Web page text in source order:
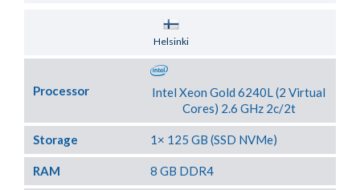
Helsinki
Processor
Intel Xeon Gold 6240L (2 Virtual
Cores) 2.6 GHz 2c/2t
Storage 1× 125 GB (SSD NVMe)
RAM 8 GB DDR4